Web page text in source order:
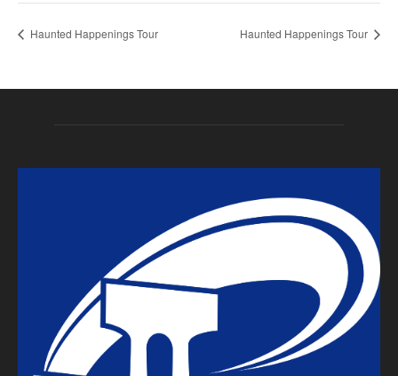
Haunted Happenings Tour Haunted Happenings Tour